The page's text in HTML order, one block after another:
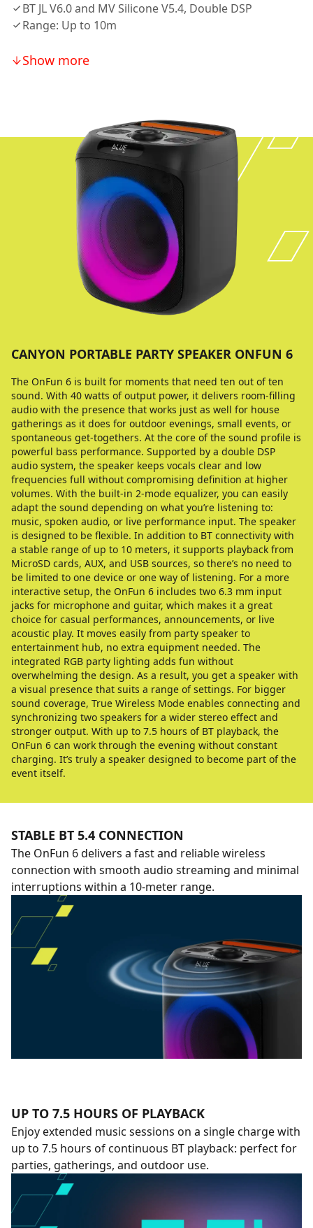
BT JL V6.0 and MV Silicone V5.4, Double DSP
Range: Up to 10m
Show more
CANYON PORTABLE PARTY SPEAKER ONFUN 6
The OnFun 6 is built for moments that need ten out of ten
sound. With 40 watts of output power, it delivers room-filling
audio with the presence that works just as well for house
gatherings as it does for outdoor evenings, small events, or
spontaneous get-togethers. At the core of the sound profile is
powerful bass performance. Supported by a double DSP
audio system, the speaker keeps vocals clear and low
frequencies full without compromising definition at higher
volumes. With the built-in 2-mode equalizer, you can easily
adapt the sound depending on what you’re listening to:
music, spoken audio, or live performance input. The speaker
is designed to be flexible. In addition to BT connectivity with
a stable range of up to 10 meters, it supports playback from
MicroSD cards, AUX, and USB sources, so there’s no need to
be limited to one device or one way of listening. For a more
interactive setup, the OnFun 6 includes two 6.3 mm input
jacks for microphone and guitar, which makes it a great
choice for casual performances, announcements, or live
acoustic play. It moves easily from party speaker to
entertainment hub, no extra equipment needed. The
integrated RGB party lighting adds fun without
overwhelming the design. As a result, you get a speaker with
a visual presence that suits a range of settings. For bigger
sound coverage, True Wireless Mode enables connecting and
synchronizing two speakers for a wider stereo effect and
stronger output. With up to 7.5 hours of BT playback, the
OnFun 6 can work through the evening without constant
charging. It’s truly a speaker designed to become part of the
event itself.
STABLE BT 5.4 CONNECTION
The OnFun 6 delivers a fast and reliable wireless
connection with smooth audio streaming and minimal
interruptions within a 10-meter range.
UP TO 7.5 HOURS OF PLAYBACK
Enjoy extended music sessions on a single charge with
up to 7.5 hours of continuous BT playback: perfect for
parties, gatherings, and outdoor use.